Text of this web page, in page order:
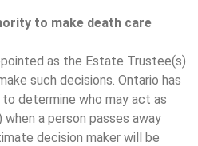
to make death care
as the Estate Trustee(s)
such decisions. Ontario has
determine who may act as
a person passes away
decision maker will be